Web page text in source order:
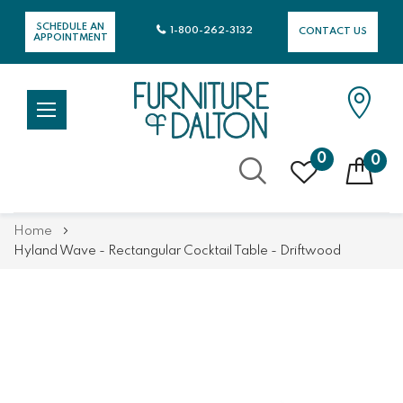
SCHEDULE AN
APPOINTMENT
CONTACT US
1-800-262-3132
0 0
Content
Home
Hyland Wave - Rectangular Cocktail Table - Driftwood